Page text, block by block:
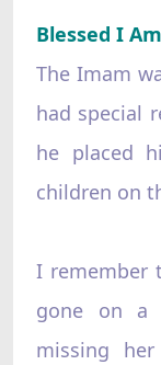
Blessed I
The Imam
had special
he placed
children on
I remember
gone on a
missing